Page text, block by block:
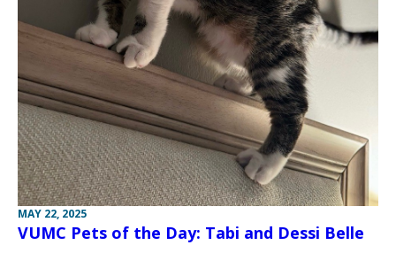
MAY 22, 2025
VUMC Pets of the Day: Tabi and Dessi Belle